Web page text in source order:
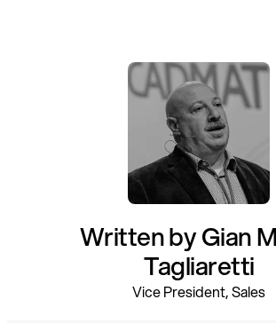
Written by Gian
Tagliaretti
Vice President, Sales